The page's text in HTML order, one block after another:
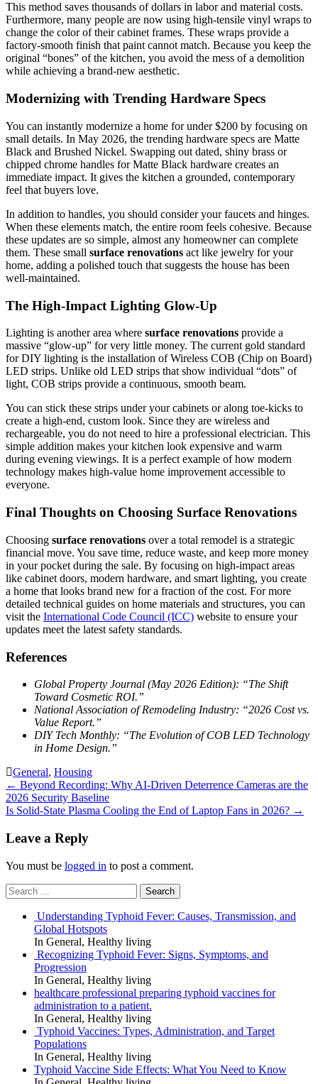
This method saves thousands of dollars in labor and material costs.
Furthermore, many people are now using high-tensile vinyl wraps to
change the color of their cabinet frames. These wraps provide a
factory-smooth finish that paint cannot match. Because you keep the
original “bones” of the kitchen, you avoid the mess of a demolition
while achieving a brand-new aesthetic.
Modernizing with Trending Hardware Specs
You can instantly modernize a home for under $200 by focusing on
small details. In May 2026, the trending hardware specs are Matte
Black and Brushed Nickel. Swapping out dated, shiny brass or
chipped chrome handles for Matte Black hardware creates an
immediate impact. It gives the kitchen a grounded, contemporary
feel that buyers love.
In addition to handles, you should consider your faucets and hinges.
When these elements match, the entire room feels cohesive. Because
these updates are so simple, almost any homeowner can complete
them. These small surface renovations act like jewelry for your
home, adding a polished touch that suggests the house has been
well-maintained.
The High-Impact Lighting Glow-Up
Lighting is another area where surface renovations provide a
massive “glow-up” for very little money. The current gold standard
for DIY lighting is the installation of Wireless COB (Chip on Board)
LED strips. Unlike old LED strips that show individual “dots” of
light, COB strips provide a continuous, smooth beam.
You can stick these strips under your cabinets or along toe-kicks to
create a high-end, custom look. Since they are wireless and
rechargeable, you do not need to hire a professional electrician. This
simple addition makes your kitchen look expensive and warm
during evening viewings. It is a perfect example of how modern
technology makes high-value home improvement accessible to
everyone.
Final Thoughts on Choosing Surface Renovations
Choosing surface renovations over a total remodel is a strategic
financial move. You save time, reduce waste, and keep more money
in your pocket during the sale. By focusing on high-impact areas
like cabinet doors, modern hardware, and smart lighting, you create
a home that looks brand new for a fraction of the cost. For more
detailed technical guides on home materials and structures, you can
visit the International Code Council (ICC) website to ensure your
updates meet the latest safety standards.
References
Global Property Journal (May 2026 Edition): “The Shift
Toward Cosmetic ROI.”
National Association of Remodeling Industry: “2026 Cost vs.
Value Report.”
DIY Tech Monthly: “The Evolution of COB LED Technology
in Home Design.”
General, Housing
Post
navigation
← Beyond Recording: Why AI-Driven Deterrence Cameras are the
2026 Security Baseline
Is Solid-State Plasma Cooling the End of Laptop Fans in 2026? →
Leave a Reply
You must be logged in to post a comment.
Search
for:
Understanding Typhoid Fever: Causes, Transmission, and
Global Hotspots
In General, Healthy living
Recognizing Typhoid Fever: Signs, Symptoms, and
Progression
In General, Healthy living
healthcare professional preparing typhoid vaccines for
administration to a patient.
In General, Healthy living
Typhoid Vaccines: Types, Administration, and Target
Populations
In General, Healthy living
Typhoid Vaccine Side Effects: What You Need to Know